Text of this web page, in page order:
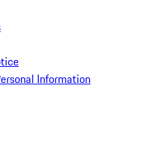
Information